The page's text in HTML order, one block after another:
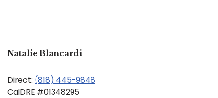
Natalie Blancardi
Direct: (818) 445-9848
CalDRE #01348295